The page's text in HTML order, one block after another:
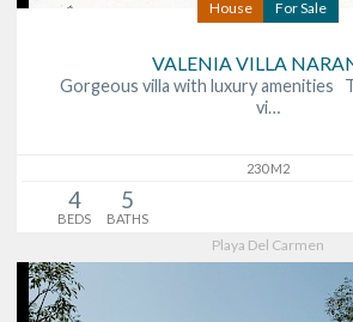
House For Sale
VALENIA VILLA
Gorgeous villa with luxury amenities
vi…
230 M2
4
BEDS
5
BATHS
Playa Del Carmen